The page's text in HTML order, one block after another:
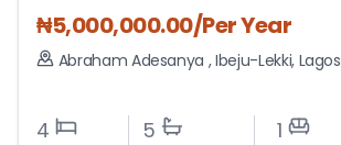
₦5,000,000.00/Per Year
Abraham Adesanya ,Ibeju-Lekki, Lagos
4 5 1